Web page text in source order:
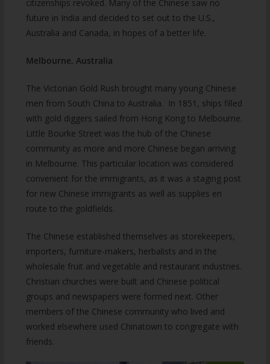
citizenships revoked. Many of the Chinese saw no
future in India and decided to set out to the U.S.,
Australia and Canada, in hopes of a better life.
Melbourne, Australia
The Victorian Gold Rush brought many young Chinese
men from South China to Australia. In 1851, ships filled
with gold diggers sailed from Hong Kong to Melbourne.
Little Bourke Street was the hub of the Chinese
community as more and more Chinese began arriving
in Melbourne. This particular location was considered
convenient for the immigrants, as it was a staging post
for new Chinese immigrants as well as supplies en
route to the goldfields.
The Chinese established themselves as storekeepers,
importers, furniture-makers, herbalists and in the
wholesale fruit and vegetable and restaurant industries.
Christian churches were built and Chinese political
groups and newspapers were formed next. Other
members of the Chinese community who lived and
worked elsewhere used Chinatown to congregate with
friends.